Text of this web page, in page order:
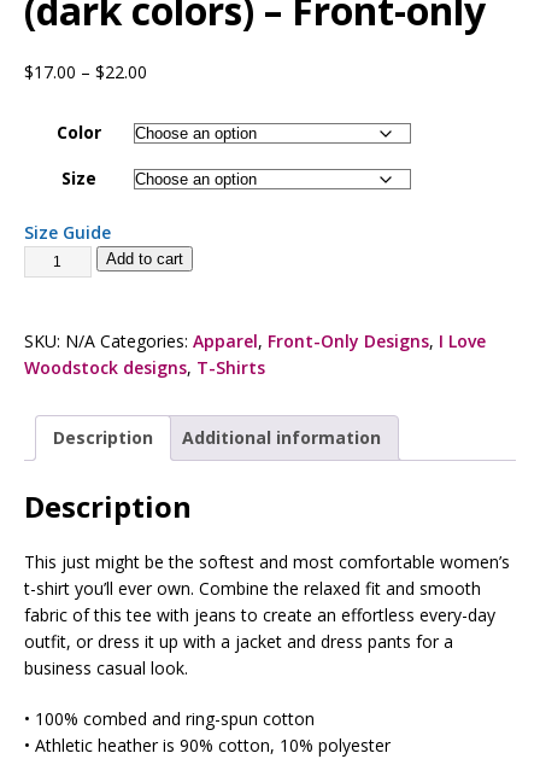
$17.00 – $22.00
Color
Size
Size Guide
Add to cart
SKU: N/A Categories: Apparel, Front-Only Designs, I Love
Woodstock designs, T-Shirts
Description Additional information
Description
This just might be the softest and most comfortable women’s
t-shirt you’ll ever own. Combine the relaxed fit and smooth
fabric of this tee with jeans to create an effortless every-day
outfit, or dress it up with a jacket and dress pants for a
business casual look.
• 100% combed and ring-spun cotton
• Athletic heather is 90% cotton, 10% polyester